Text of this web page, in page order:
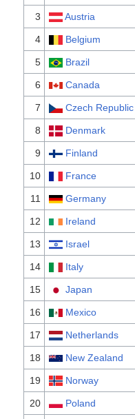
3 Austria
4 Belgium
5 Brazil
6 Canada
7 Czech Republic
8 Denmark
9 Finland
10 France
11 Germany
12 Ireland
13 Israel
14 Italy
15 Japan
16 Mexico
17 Netherlands
18 New Zealand
19 Norway
20 Poland